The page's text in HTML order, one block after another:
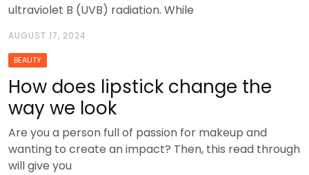
ultraviolet B (UVB) radiation. While
AUGUST 17, 2024
BEAUTY
How does lipstick change the
way we look
Are you a person full of passion for makeup and
wanting to create an impact? Then, this read through
will give you